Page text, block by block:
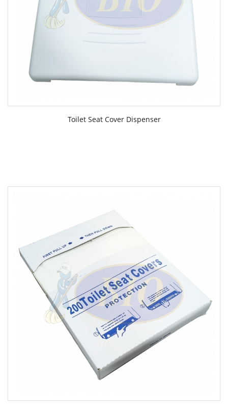
Toilet Seat Cover Dispenser